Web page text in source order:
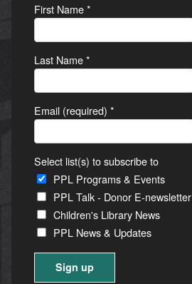
First Name*
Last Name*
Email (required) *
Select list(s) to subscribe to
PPL Programs & Events
PPL Talk - Donor E-newsletter
Children's Library News
PPL News & Updates